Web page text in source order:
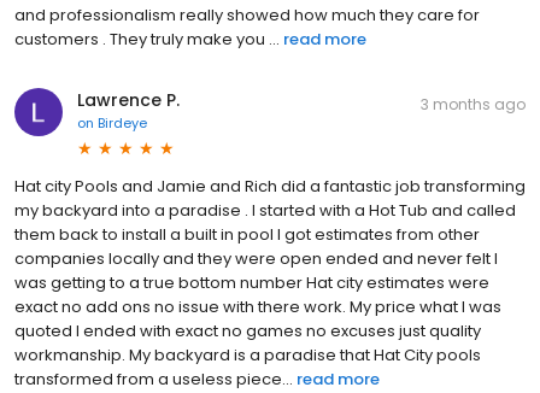
and professionalism really showed how much they care for
customers . They truly make you ... read more
Lawrence P.
on Birdeye
3 months ago
Hat city Pools and Jamie and Rich did a fantastic job transforming
my backyard into a paradise . I started with a Hot Tub and called
them back to install a built in pool I got estimates from other
companies locally and they were open ended and never felt I
was getting to a true bottom number Hat city estimates were
exact no add ons no issue with there work. My price what I was
quoted I ended with exact no games no excuses just quality
workmanship. My backyard is a paradise that Hat City pools
transformed from a useless piece... read more